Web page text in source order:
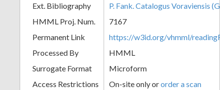
Ext. Bibliography
P. Fank. Catalogus Voraviensis
HMML Proj. Num.
7167
Permanent Link
https://w3id.org/vhmml/
Processed By
HMML
Surrogate Format
Microform
Access Restrictions
On-site only ororder a scan